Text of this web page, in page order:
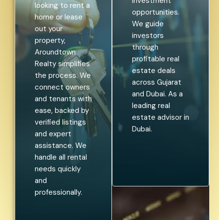
looking to rent a
home or lease
out your
property,
Aroundtown
Realty simplifies
the process. We
connect owners
and tenants with
ease, backed by
verified listings
and expert
assistance. We
handle all rental
needs quickly
and
professionally.
opportunities.
We guide
investors
through
profitable real
estate deals
across Gujarat
and Dubai. As a
leading real
estate advisor in
Dubai.